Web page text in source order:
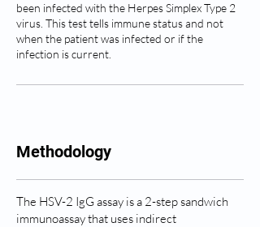
been infected with the Herpes Simplex Type 2
virus. This test tells immune status and not
when the patient was infected or if the
infection is current.
Methodology
The HSV-2 IgG assay is a 2-step sandwich
immunoassay that uses indirect